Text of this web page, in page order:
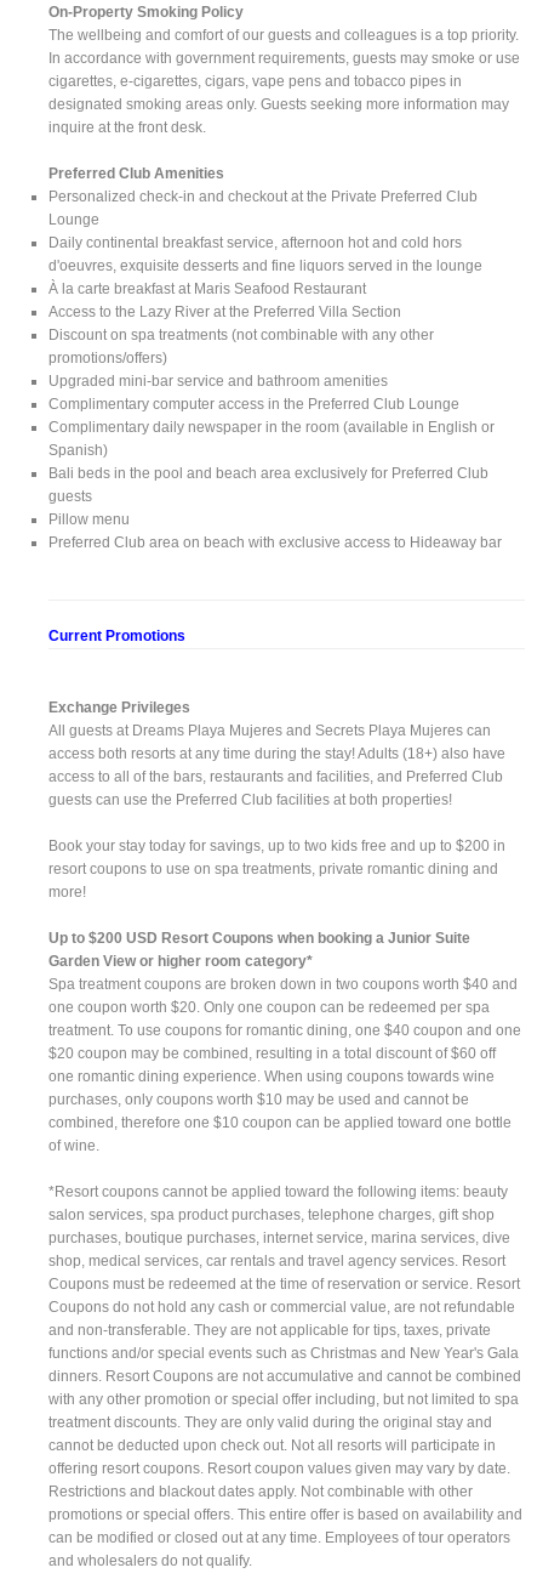
On-Property Smoking Policy
The wellbeing and comfort of our guests and colleagues is a top priority.
In accordance with government requirements, guests may smoke or use
cigarettes, e-cigarettes, cigars, vape pens and tobacco pipes in
designated smoking areas only. Guests seeking more information may
inquire at the front desk.
Preferred Club Amenities
Personalized check-in and checkout at the Private Preferred Club
Lounge
Daily continental breakfast service, afternoon hot and cold hors
d'oeuvres, exquisite desserts and fine liquors served in the lounge
À la carte breakfast at Maris Seafood Restaurant
Access to the Lazy River at the Preferred Villa Section
Discount on spa treatments (not combinable with any other
promotions/offers)
Upgraded mini-bar service and bathroom amenities
Complimentary computer access in the Preferred Club Lounge
Complimentary daily newspaper in the room (available in English or
Spanish)
Bali beds in the pool and beach area exclusively for Preferred Club
guests
Pillow menu
Preferred Club area on beach with exclusive access to Hideaway bar
Current Promotions
Exchange Privileges
All guests at Dreams Playa Mujeres and Secrets Playa Mujeres can
access both resorts at any time during the stay! Adults (18+) also have
access to all of the bars, restaurants and facilities, and Preferred Club
guests can use the Preferred Club facilities at both properties!
Book your stay today for savings, up to two kids free and up to $200 in
resort coupons to use on spa treatments, private romantic dining and
more!
Up to $200 USD Resort Coupons when booking a Junior Suite
Garden View or higher room category*
Spa treatment coupons are broken down in two coupons worth $40 and
one coupon worth $20. Only one coupon can be redeemed per spa
treatment. To use coupons for romantic dining, one $40 coupon and one
$20 coupon may be combined, resulting in a total discount of $60 off
one romantic dining experience. When using coupons towards wine
purchases, only coupons worth $10 may be used and cannot be
combined, therefore one $10 coupon can be applied toward one bottle
of wine.
*Resort coupons cannot be applied toward the following items: beauty
salon services, spa product purchases, telephone charges, gift shop
purchases, boutique purchases, internet service, marina services, dive
shop, medical services, car rentals and travel agency services. Resort
Coupons must be redeemed at the time of reservation or service. Resort
Coupons do not hold any cash or commercial value, are not refundable
and non-transferable. They are not applicable for tips, taxes, private
functions and/or special events such as Christmas and New Year's Gala
dinners. Resort Coupons are not accumulative and cannot be combined
with any other promotion or special offer including, but not limited to spa
treatment discounts. They are only valid during the original stay and
cannot be deducted upon check out. Not all resorts will participate in
offering resort coupons. Resort coupon values given may vary by date.
Restrictions and blackout dates apply. Not combinable with other
promotions or special offers. This entire offer is based on availability and
can be modified or closed out at any time. Employees of tour operators
and wholesalers do not qualify.